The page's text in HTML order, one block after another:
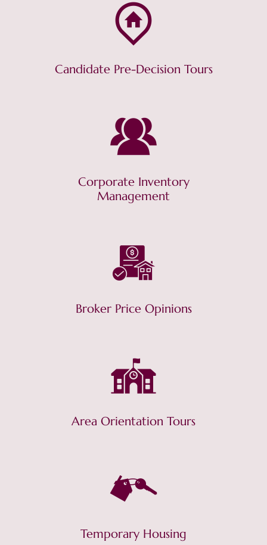
Candidate Pre-Decision Tours
Corporate Inventory
Management
Broker Price Opinions
Area Orientation Tours
Temporary Housing